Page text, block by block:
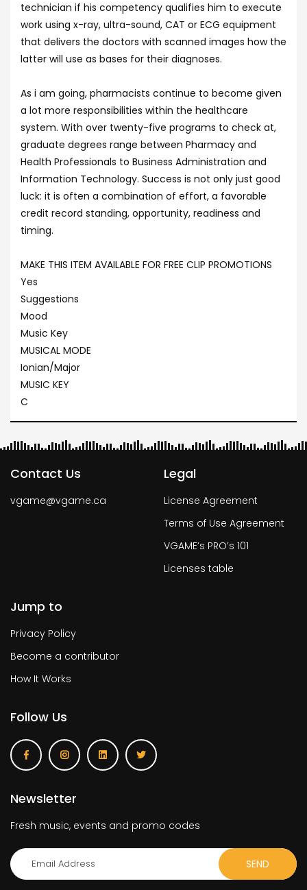
technician if his competency qualifies him to execute
work using x-ray, ultra-sound, CAT or ECG equipment
that delivers the doctors with scanned images how the
latter will use as bases for their diagnoses.
As i am going, pharmacists continue to become given
a lot more responsibilities within the healthcare
system. With over twenty-five programs to check at,
graduate degrees range between Pharmacy and
Health Professionals to Business Administration and
Information Technology. Success is not only just good
luck: it is often a combination of effort, a favorable
credit record standing, opportunity, readiness and
timing.
MAKE THIS ITEM AVAILABLE FOR FREE CLIP PROMOTIONS
Yes
Suggestions
Mood
Music Key
MUSICAL MODE
Ionian/Major
MUSIC KEY
C
Contact Us
vgame@vgame.ca
Legal
License Agreement
Terms of Use Agreement
VGAME’s PRO’s 101
Licenses table
Jump to
Privacy Policy
Become a contributor
How It Works
Follow Us
Newsletter
Fresh music, events and promo codes